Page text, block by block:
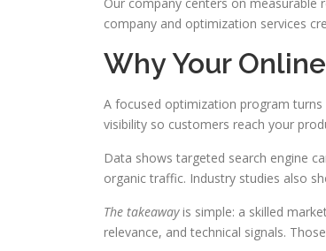
company and optimization services
Why Your
A focused optimization program
visibility so customers reach your
Data shows targeted search engine
organic traffic. Industry studies also
The takeawayis simple: a skilled
relevance, and technical signals.